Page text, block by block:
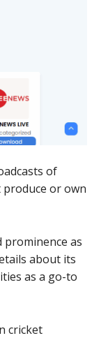
of
or own
as
about its
as a go-to
cricket